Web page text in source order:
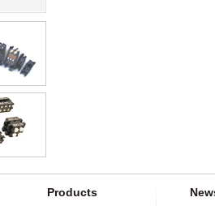
Products